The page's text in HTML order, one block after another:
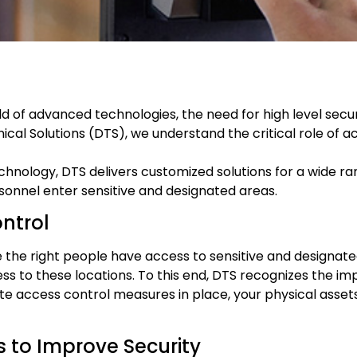
of advanced technologies, the need for high level
Solutions (DTS), we understand the critical role of
DTS delivers customized solutions for a wide
enter sensitive and designated areas.
right people have access to sensitive and
to these locations. To this end, DTS recognizes the
control measures in place, your physical
Improve Security